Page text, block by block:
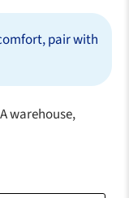
pair with
warehouse,